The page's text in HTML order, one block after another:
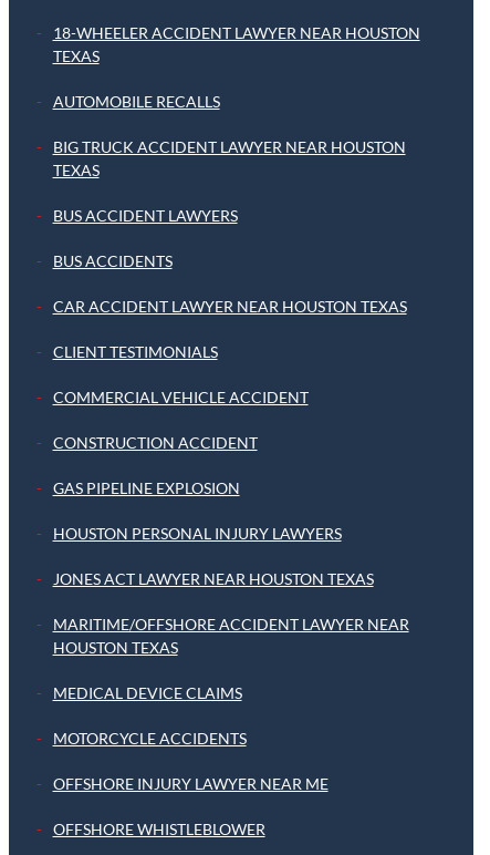
18-WHEELER ACCIDENT LAWYER NEAR HOUSTON
TEXAS
AUTOMOBILE RECALLS
BIG TRUCK ACCIDENT LAWYER NEAR HOUSTON
TEXAS
BUS ACCIDENT LAWYERS
BUS ACCIDENTS
CAR ACCIDENT LAWYER NEAR HOUSTON TEXAS
CLIENT TESTIMONIALS
COMMERCIAL VEHICLE ACCIDENT
CONSTRUCTION ACCIDENT
GAS PIPELINE EXPLOSION
HOUSTON PERSONAL INJURY LAWYERS
JONES ACT LAWYER NEAR HOUSTON TEXAS
MARITIME/OFFSHORE ACCIDENT LAWYER NEAR
HOUSTON TEXAS
MEDICAL DEVICE CLAIMS
MOTORCYCLE ACCIDENTS
OFFSHORE INJURY LAWYER NEAR ME
OFFSHORE WHISTLEBLOWER